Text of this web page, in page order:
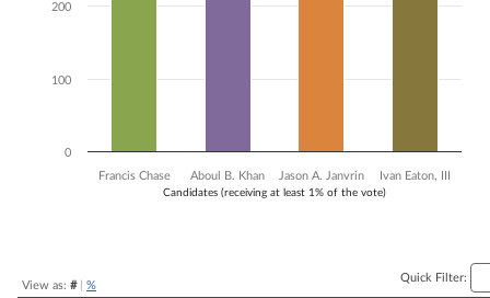
Candidates (receiving at least 1% of the vote)
Francis Chase Aboul B. Khan Jason A. Janvrin Ivan Eaton, III
0
100
200
View as: #| %
Quick Filter: